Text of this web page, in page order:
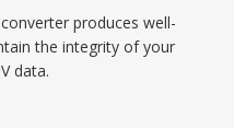
produces well-
the integrity of your
data.